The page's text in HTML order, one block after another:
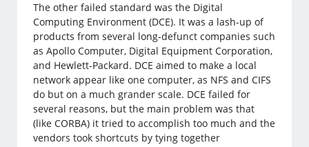
The other failed standard was the Digital
Computing Environment (DCE). It was a lash-up of
products from several long-defunct companies such
as Apollo Computer, Digital Equipment Corporation,
and Hewlett-Packard. DCE aimed to make a local
network appear like one computer, as NFS and CIFS
do but on a much grander scale. DCE failed for
several reasons, but the main problem was that
(like CORBA) it tried to accomplish too much and the
vendors took shortcuts by tying together